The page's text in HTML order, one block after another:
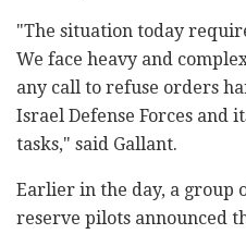
"The situation today
We face heavy and
any call to refuse orders
Israel Defense Forces and
tasks," said Gallant.
Earlier in the day, a group
reserve pilots announced